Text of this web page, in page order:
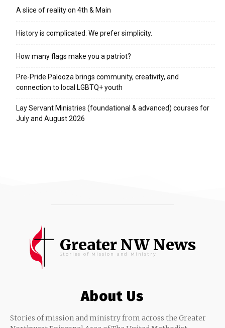
A slice of reality on 4th & Main
History is complicated. We prefer simplicity.
How many flags make you a patriot?
Pre-Pride Palooza brings community, creativity, and
connection to local LGBTQ+ youth
Lay Servant Ministries (foundational & advanced) courses for
July and August 2026
Greater NW News
Stories of Mission and Ministry
About Us
Stories of mission and ministry from across the Greater